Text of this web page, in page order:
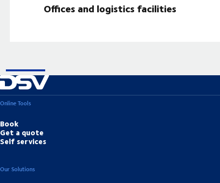
Offices and logistics facilities
Online Tools
Book
Get a quote
Self services
Our Solutions